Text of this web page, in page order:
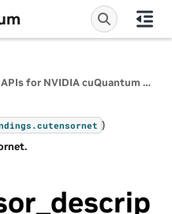
cuQuantum Python: Python APIs for NVIDIA cuQuantum SDK
cutensornet )